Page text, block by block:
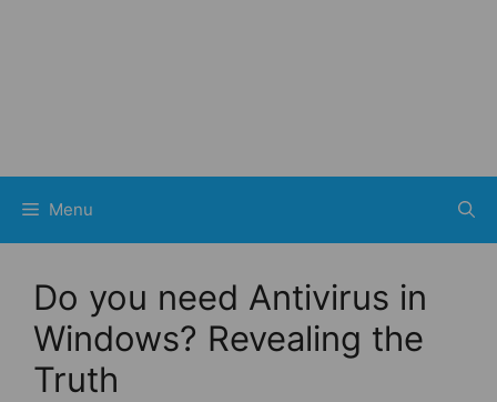
Menu
Do you need Antivirus in
Windows? Revealing the
Truth